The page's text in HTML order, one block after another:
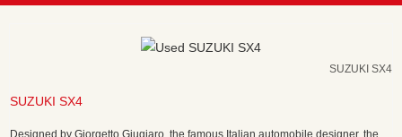
SUZUKI SX4
SUZUKI SX4
Designed by Giorgetto Giugiaro, the famous Italian automobile designer, the